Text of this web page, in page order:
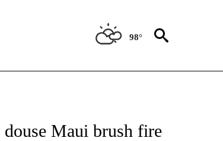
98°
PAGES ON "AP-NATIONAL".
Maui brush fire